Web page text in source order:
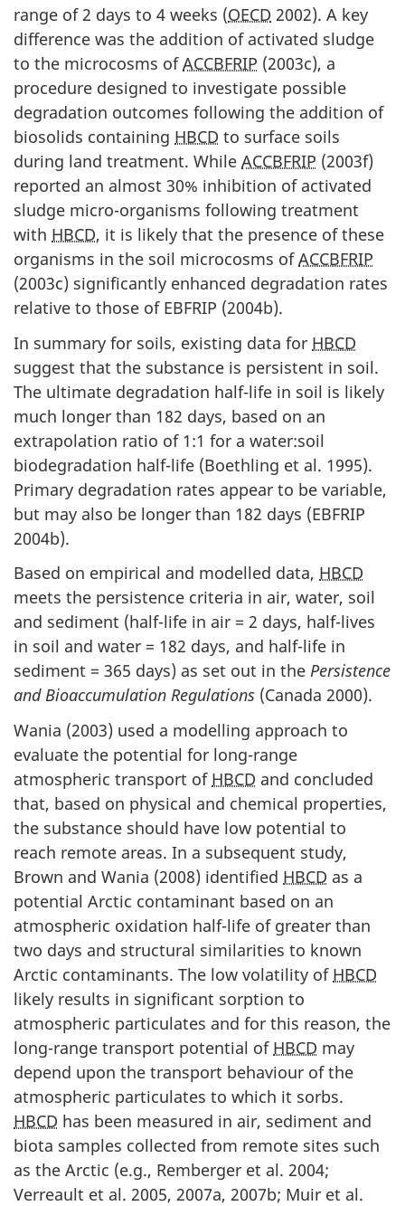
range of 2 days to 4 weeks (OECD 2002). A key
difference was the addition of activated sludge
to the microcosms ofACCBFRIP (2003c), a
procedure designed to investigate possible
degradation outcomes following the addition of
biosolids containing HBCD to surface soils
during land treatment. While ACCBFRIP (2003f)
reported an almost 30% inhibition of activated
sludge micro-organisms following treatment
with HBCD, it is likely that the presence of these
organisms in the soil microcosms ofACCBFRIP
(2003c) significantly enhanced degradation rates
relative to those of EBFRIP (2004b).
In summary for soils, existing data for HBCD
suggest that the substance is persistent in soil.
The ultimate degradation half-life in soil is likely
much longer than 182 days, based on an
extrapolation ratio of 1:1 for a water:soil
biodegradation half-life (Boethling et al. 1995).
Primary degradation rates appear to be variable,
but may also be longer than 182 days (EBFRIP
2004b).
Based on empirical and modelled data, HBCD
meets the persistence criteria in air, water, soil
and sediment (half-life in air = 2 days, half-lives
in soil and water = 182 days, and half-life in
sediment = 365 days) as set out in the Persistence
and Bioaccumulation Regulations (Canada 2000).
Wania (2003) used a modelling approach to
evaluate the potential for long-range
atmospheric transport of HBCD and concluded
that, based on physical and chemical properties,
the substance should have low potential to
reach remote areas. In a subsequent study,
Brown and Wania (2008) identified HBCD as a
potential Arctic contaminant based on an
atmospheric oxidation half-life of greater than
two days and structural similarities to known
Arctic contaminants. The low volatility of HBCD
likely results in significant sorption to
atmospheric particulates and for this reason, the
long-range transport potential of HBCD may
depend upon the transport behaviour of the
atmospheric particulates to which it sorbs.
HBCD has been measured in air, sediment and
biota samples collected from remote sites such
as the Arctic (e.g., Remberger et al. 2004;
Verreault et al. 2005, 2007a, 2007b; Muir et al.